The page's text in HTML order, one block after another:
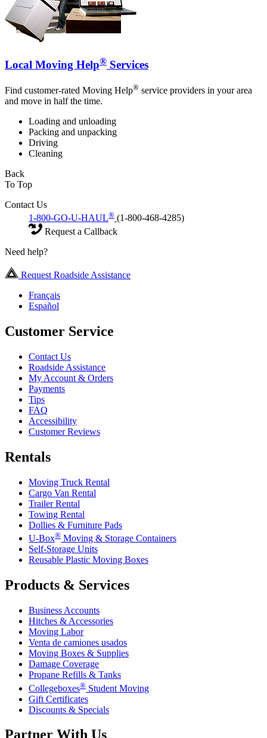
Local Moving Help® Services
Find customer-rated Moving Help® service providers in your area
and move in half the time.
Loading and unloading
Packing and unpacking
Driving
Cleaning
Back
To Top
Contact Us
1-800-GO-U-HAUL® (1-800-468-4285)
Request a Callback
Need help?
Request Roadside Assistance
Français
Español
Customer Service
Contact Us
Roadside Assistance
My Account & Orders
Payments
Tips
FAQ
Accessibility
Customer Reviews
Rentals
Moving Truck Rental
Cargo Van Rental
Trailer Rental
Towing Rental
Dollies & Furniture Pads
U-Box® Moving & Storage Containers
Self-Storage Units
Reusable Plastic Moving Boxes
Products & Services
Business Accounts
Hitches & Accessories
Moving Labor
Venta de camiones usados
Moving Boxes & Supplies
Damage Coverage
Propane Refills & Tanks
Collegeboxes® Student Moving
Gift Certificates
Discounts & Specials
Partner With Us